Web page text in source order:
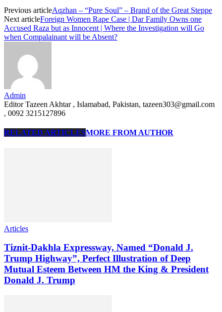
Previous articleAqzhan – “Pure Soul” – Brand of the Great Steppe
Next articleForeign Women Rape Case | Dar Family Owns one
Accused Raza but as Innocent | Where the Investigation will Go
when Compalainant will be Absent?
Admin
Editor Tazeen Akhtar , Islamabad, Pakistan, tazeen303@gmail.com
, 0092 3215127896
RELATED ARTICLESMORE FROM AUTHOR
Articles
Tiznit-Dakhla Expressway, Named “Donald J.
Trump Highway”, Perfect Illustration of Deep
Mutual Esteem Between HM the King & President
Donald J. Trump